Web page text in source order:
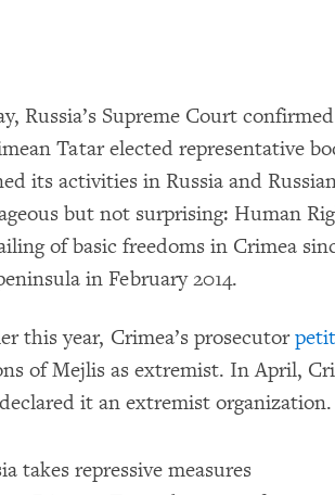
Russia’s Supreme Court
Tatar elected representative
its activities in Russia and
but not surprising: Human
of basic freedoms in Crimea
in February 2014.
this year, Crimea’s prosecutor
of Mejlis as extremist. In April,
it an extremist organization.
takes repressive measures